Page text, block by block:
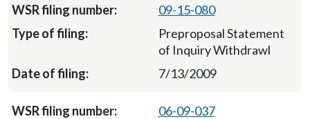
09-15-080
Preproposal Statement
of Inquiry Withdrawl
7/13/2009
06-09-037